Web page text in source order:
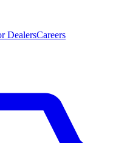
DealersCareers